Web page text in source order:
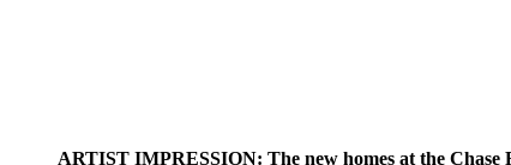
ARTIST IMPRESSION: The new homes at the Chase